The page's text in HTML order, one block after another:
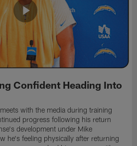
Confident Heading Into
with the media during training
progress following his return
development under Mike
he's feeling physically after returning